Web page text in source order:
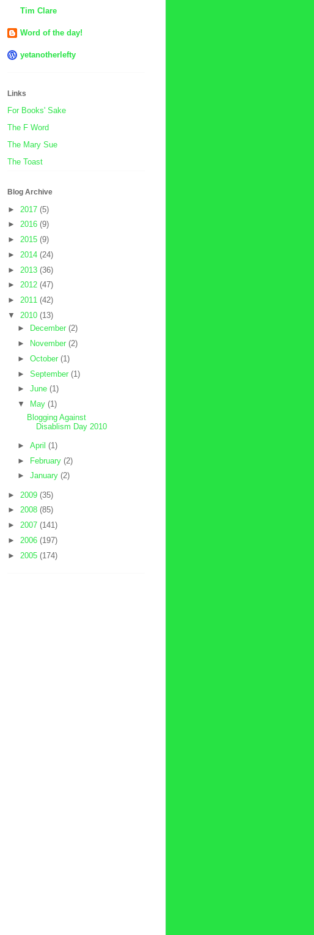
Tim Clare
Word of the day!
yetanotherlefty
Links
For Books' Sake
The F Word
The Mary Sue
The Toast
Blog Archive
► 2017 (5)
► 2016 (9)
► 2015 (9)
► 2014 (24)
► 2013 (36)
► 2012 (47)
► 2011 (42)
▼ 2010 (13)
►
December (2)
►
November (2)
► October (1)
► September (1)
► June (1)
▼
May (1)
Blogging Against
Disablism Day 2010
► April (1)
► February (2)
► January (2)
► 2009 (35)
► 2008 (85)
► 2007 (141)
► 2006 (197)
► 2005 (174)